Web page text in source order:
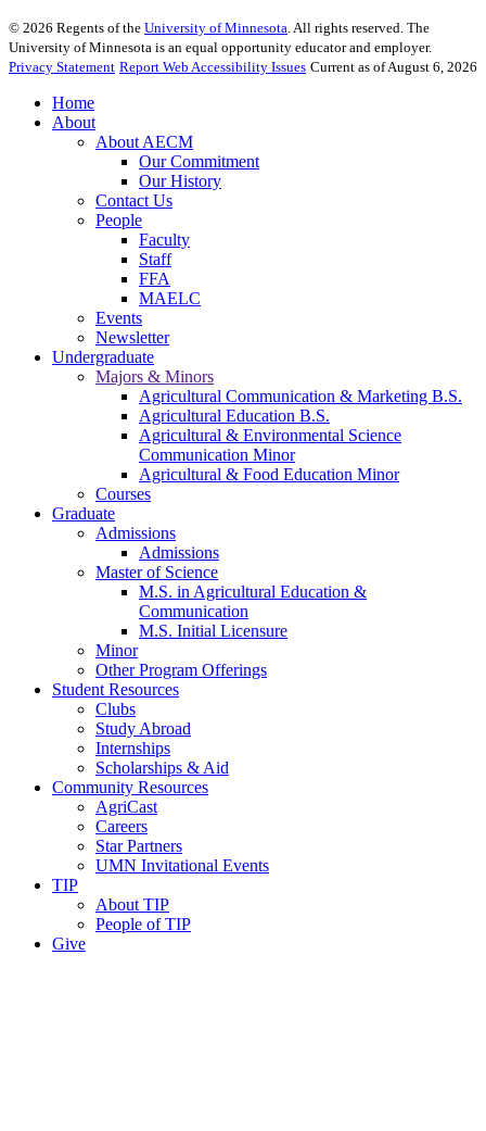
© 2026 Regents of the University of Minnesota . All rights reserved. The
University of Minnesota is an equal opportunity educator and employer.
Privacy Statement Report Web Accessibility Issues Current as of August 6, 2026
Home
About
About AECM
Our Commitment
Our History
Contact Us
People
Faculty
Staff
FFA
MAELC
Events
Newsletter
Undergraduate
Majors & Minors
Agricultural Communication & Marketing B.S.
Agricultural Education B.S.
Agricultural & Environmental Science
Communication Minor
Agricultural & Food Education Minor
Courses
Graduate
Admissions
Admissions
Master of Science
M.S. in Agricultural Education &
Communication
M.S. Initial Licensure
Minor
Other Program Offerings
Student Resources
Clubs
Study Abroad
Internships
Scholarships & Aid
Community Resources
AgriCast
Careers
Star Partners
UMN Invitational Events
TIP
About TIP
People of TIP
Give